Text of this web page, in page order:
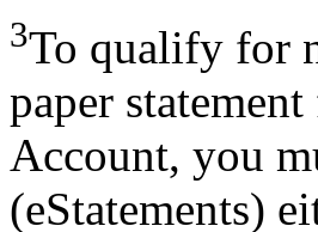
3To qualify for
paper
Account, you
(eStatements)